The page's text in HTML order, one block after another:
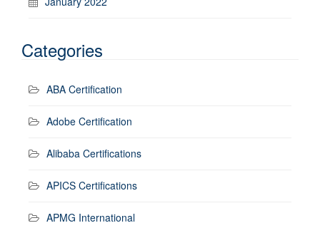
Categories
ABA Certification
Adobe Certification
Alibaba Certifications
APICS Certifications
APMG International